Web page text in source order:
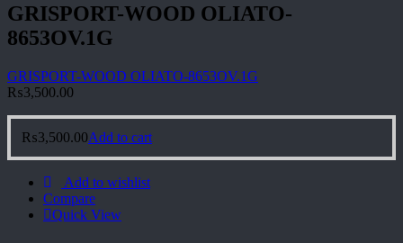
GRISPORT-WOOD OLIATO-
8653OV.1G
GRISPORT-WOOD OLIATO-8653OV.1G
₨3,500.00
₨3,500.00Add to cart
Add to wishlist
Compare
Quick View